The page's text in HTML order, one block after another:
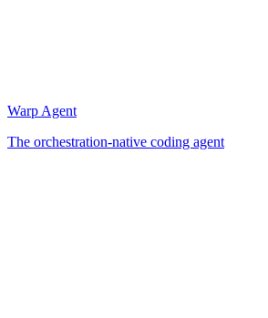
Warp Agent
The orchestration-native coding agent